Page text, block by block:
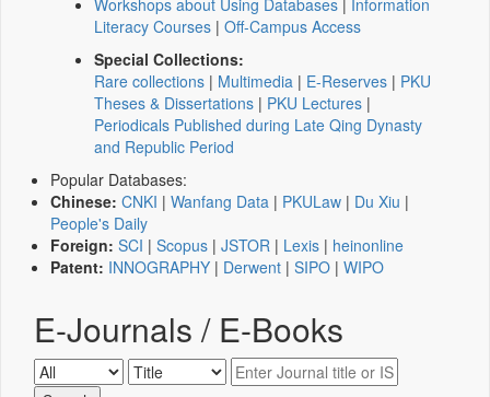
Workshops about Using Databases | Information
Literacy Courses | Off-Campus Access
Special Collections:
Rare collections | Multimedia | E-Reserves | PKU
Theses & Dissertations | PKU Lectures |
Periodicals Published during Late Qing Dynasty
and Republic Period
Popular Databases:
Chinese: CNKI | Wanfang Data | PKULaw | Du Xiu |
People's Daily
Foreign: SCI | Scopus | JSTOR | Lexis | heinonline
Patent: INNOGRAPHY | Derwent | SIPO | WIPO
E-Journals / E-Books